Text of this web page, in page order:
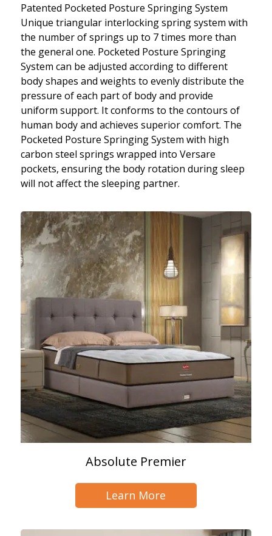
Patented Pocketed Posture Springing System
Unique triangular interlocking spring system with
the number of springs up to 7 times more than
the general one. Pocketed Posture Springing
System can be adjusted according to different
body shapes and weights to evenly distribute the
pressure of each part of body and provide
uniform support. It conforms to the contours of
human body and achieves superior comfort. The
Pocketed Posture Springing System with high
carbon steel springs wrapped into Versare
pockets, ensuring the body rotation during sleep
will not affect the sleeping partner.
Absolute Premier
Learn More